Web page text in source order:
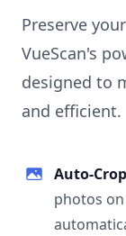
Preserve
VueScan's
designed to
and efficient.
Auto-
photos on